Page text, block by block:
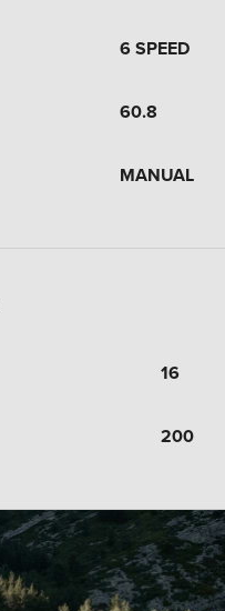
6 SPEED
60.8
MANUAL
16
200